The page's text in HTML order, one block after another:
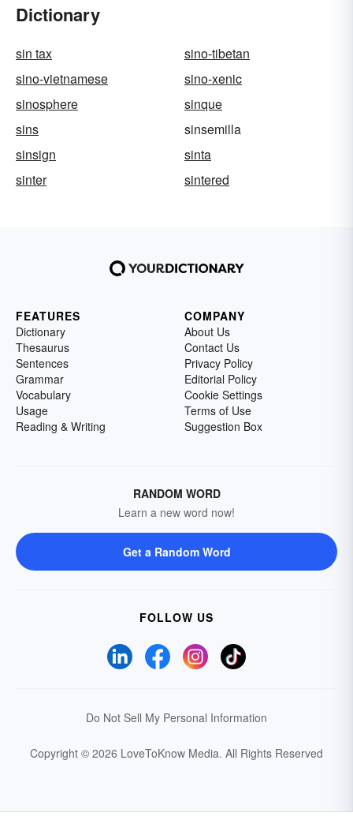
Dictionary
sin tax
sino-tibetan
sino-vietnamese
sino-xenic
sinosphere
sinque
sins
sinsemilla
sinsign
sinta
sinter
sintered
FEATURES
Dictionary
Thesaurus
Sentences
Grammar
Vocabulary
Usage
Reading & Writing
COMPANY
About Us
Contact Us
Privacy Policy
Editorial Policy
Cookie Settings
Terms of Use
Suggestion Box
RANDOM WORD
Learn a new word now!
Get a Random Word
FOLLOW US
Do Not Sell My Personal Information
Copyright © 2026 LoveToKnow Media. All Rights Reserved